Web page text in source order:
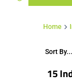
Home
15
Sort By...